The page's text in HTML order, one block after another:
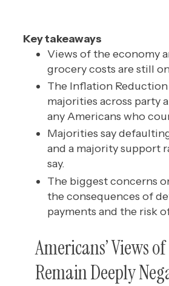
Key takeaways
Views of the economy
grocery costs are still
The Inflation
majorities across party
any Americans who
Majorities say
and a majority support
say.
The biggest concerns
the consequences of
payments and the risk
Americans’ Views
Remain Deeply